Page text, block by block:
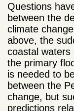
Questions
between the
climate
above, the
coastal waters
the primary
is needed to
between the
change, but
predictions